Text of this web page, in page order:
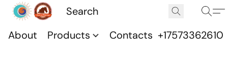
About Products Contacts +17573362610